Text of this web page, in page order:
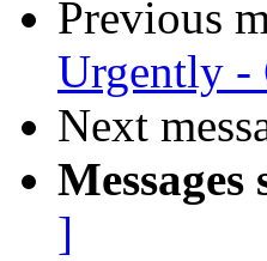
Previous
Urgently -
Next
]